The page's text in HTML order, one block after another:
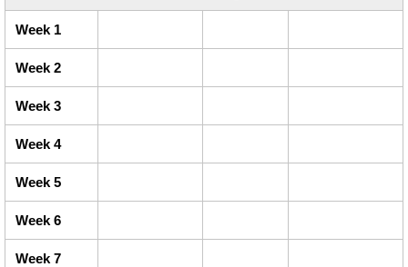
Week 1
Week 2
Week 3
Week 4
Week 5
Week 6
Week 7